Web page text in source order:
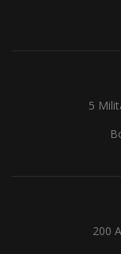
5
200